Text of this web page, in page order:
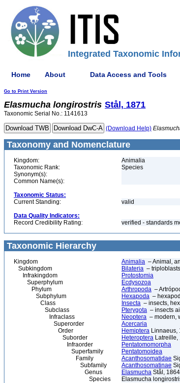
Integrated Taxonomic
Home About Data Access and Tools
Go to Print Version
Elasmucha longirostris Stål, 1871
Taxonomic Serial No.: 1141613
(Download Help)
Taxonomy and Nomenclature
Kingdom:
Animalia
Taxonomic Rank:
Species
Synonym(s):
Common Name(s):
Taxonomic Status:
Current Standing:
valid
Data Quality Indicators:
Record Credibility Rating:
verified - standards
Taxonomic Hierarchy
Kingdom Animalia – Animal,
Subkingdom
Bilateria – triploblasts
Infrakingdom
Protostomia
Superphylum
Ecdysozoa
Phylum
Arthropoda –
Subphylum
Hexapoda –
Class
Insecta – insects,
Subclass
Pterygota – insects
Infraclass
Neoptera – modern,
Superorder
Acercaria
Order
Hemiptera Linnaeus,
Suborder
Heteroptera
Infraorder
Pentatomomorpha
Superfamily
Pentatomoidea
Family
Acanthosomatidae
Subfamily
Acanthosomatinae
Genus
Elasmucha Stål, 1864
Species
Elasmucha